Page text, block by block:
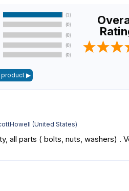
(United States)
all parts ( bolts, nuts, washers) .